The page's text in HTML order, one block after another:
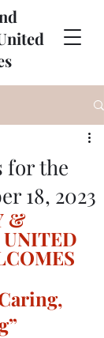
for the
18, 2023
&